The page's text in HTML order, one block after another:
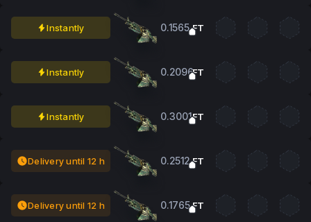
Instantly 0.1565 FT
Instantly 0.2096FT
Instantly 0.3001FT
Delivery until 12 h 0.2512 FT
Delivery until 12 h 0.1765FT